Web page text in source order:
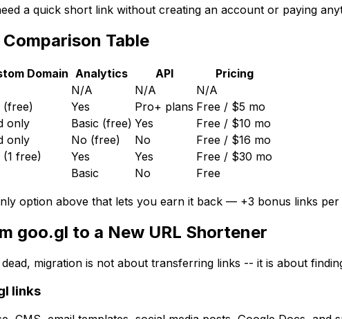
a quick short link without creating an account or paying
Table
Domain Analytics API
Pricing
N/A N/A
N/A
(free) Yes Pro+ plans Free / $5 mo
only Basic (free) Yes
Free / $10 mo
only No (free) No
Free / $16 mo
(1 free) Yes Yes
Free / $30 mo
Basic No Free
option above that lets you earn it back — +3 bonus links
goo.gl to a New URL Shortener
migration is not about transferring links -- it is about
links